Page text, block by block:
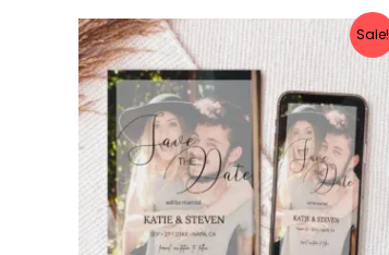
Sale!
Original
price
was:
$10.00.
Current
price
is:
$8.00.